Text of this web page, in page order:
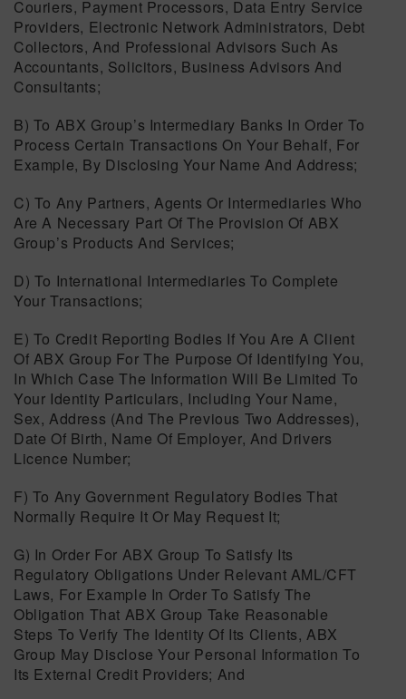
Couriers, Payment Processors, Data Entry Service
Providers, Electronic Network Administrators, Debt
Collectors, And Professional Advisors Such As
Accountants, Solicitors, Business Advisors And
Consultants;
B) To ABX Group’s Intermediary Banks In Order To
Process Certain Transactions On Your Behalf, For
Example, By Disclosing Your Name And Address;
C) To Any Partners, Agents Or Intermediaries Who
Are A Necessary Part Of The Provision Of ABX
Group’s Products And Services;
D) To International Intermediaries To Complete
Your Transactions;
E) To Credit Reporting Bodies If You Are A Client
Of ABX Group For The Purpose Of Identifying You,
In Which Case The Information Will Be Limited To
Your Identity Particulars, Including Your Name,
Sex, Address (and The Previous Two Addresses),
Date Of Birth, Name Of Employer, And Drivers
Licence Number;
F) To Any Government Regulatory Bodies That
Normally Require It Or May Request It;
G) In Order For ABX Group To Satisfy Its
Regulatory Obligations Under Relevant AML/CFT
Laws, For Example In Order To Satisfy The
Obligation That ABX Group Take Reasonable
Steps To Verify The Identity Of Its Clients, ABX
Group May Disclose Your Personal Information To
Its External Credit Providers; And